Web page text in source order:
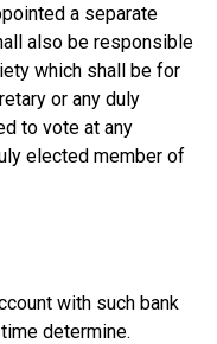
a separate
also be responsible
which shall be for
or any duly
to vote at any
elected member of
with such bank
determine.